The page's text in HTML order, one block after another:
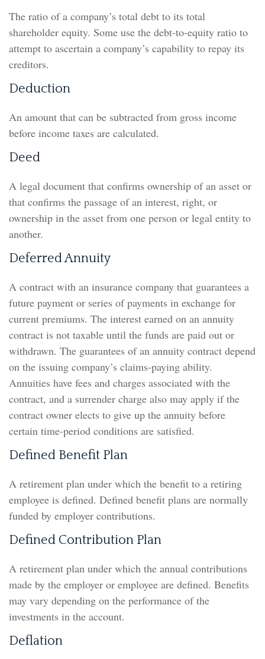
The ratio of a company’s total debt to its total
shareholder equity. Some use the debt-to-equity ratio to
attempt to ascertain a company’s capability to repay its
creditors.
Deduction
An amount that can be subtracted from gross income
before income taxes are calculated.
Deed
A legal document that confirms ownership of an asset or
that confirms the passage of an interest, right, or
ownership in the asset from one person or legal entity to
another.
Deferred Annuity
A contract with an insurance company that guarantees a
future payment or series of payments in exchange for
current premiums. The interest earned on an annuity
contract is not taxable until the funds are paid out or
withdrawn. The guarantees of an annuity contract depend
on the issuing company’s claims-paying ability.
Annuities have fees and charges associated with the
contract, and a surrender charge also may apply if the
contract owner elects to give up the annuity before
certain time-period conditions are satisfied.
Defined Benefit Plan
A retirement plan under which the benefit to a retiring
employee is defined. Defined benefit plans are normally
funded by employer contributions.
Defined Contribution Plan
A retirement plan under which the annual contributions
made by the employer or employee are defined. Benefits
may vary depending on the performance of the
investments in the account.
Deflation